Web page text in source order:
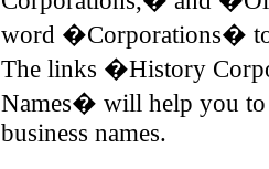
word �Corporations� to
The links �History
Names� will help you to
business names.